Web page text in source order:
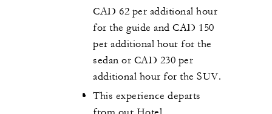
CAD 62 per additional hour
for the guide and CAD 150
per additional hour for the
sedan or CAD 230 per
additional hour for the SUV.
This experience departs